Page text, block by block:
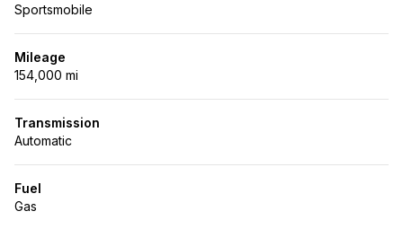
Sportsmobile
Mileage
154,000 mi
Transmission
Automatic
Fuel
Gas